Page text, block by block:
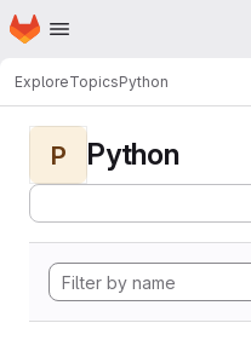
Skip to main content
Homepage
ExploreTopicsPython
P Python